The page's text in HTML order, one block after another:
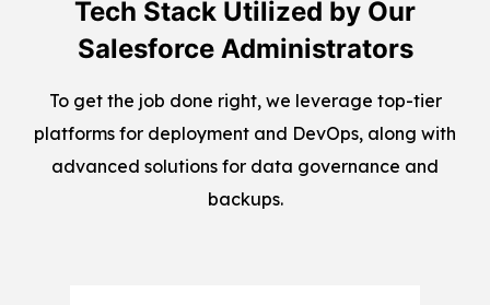
Tech Stack Utilized by Our
Salesforce Administrators
To get the job done right, we leverage top-tier
platforms for deployment and DevOps, along with
advanced solutions for data governance and
backups.